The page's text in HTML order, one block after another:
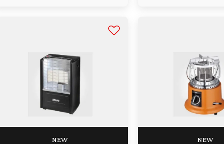
NEW NEW